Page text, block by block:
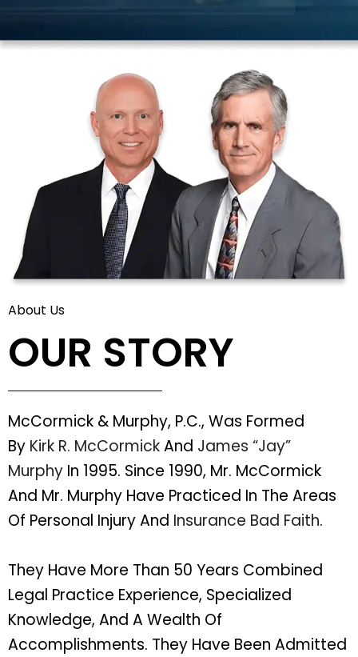
About Us
OUR STORY
McCormick & Murphy, P.C., Was Formed
By Kirk R. McCormickAnd James “Jay”
Murphy In 1995. Since 1990, Mr. McCormick
And Mr. Murphy Have Practiced In The Areas
Of Personal Injury And Insurance Bad Faith.
They Have More Than 50 Years Combined
Legal Practice Experience, Specialized
Knowledge, And A Wealth Of
Accomplishments. They Have Been Admitted